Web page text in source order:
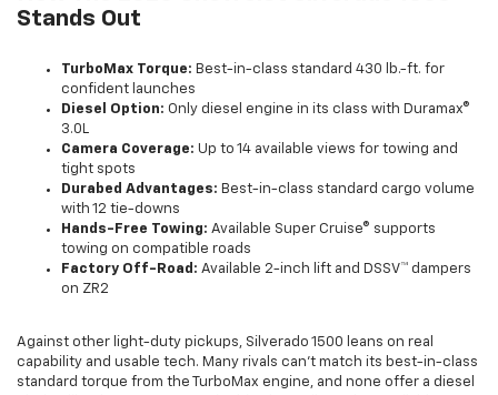
Stands Out
TurboMax Torque: Best-in-class standard 430 lb.-ft. for
confident launches
Diesel Option: Only diesel engine in its class with Duramax®
3.0L
Camera Coverage: Up to 14 available views for towing and
tight spots
Durabed Advantages: Best-in-class standard cargo volume
with 12 tie-downs
Hands-Free Towing: Available Super Cruise® supports
towing on compatible roads
Factory Off-Road: Available 2-inch lift and DSSV™ dampers
on ZR2
Against other light-duty pickups, Silverado 1500 leans on real
capability and usable tech. Many rivals can’t match its best-in-class
standard torque from the TurboMax engine, and none offer a diesel